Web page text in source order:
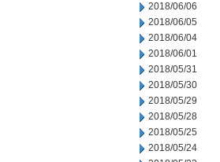
2018/06/06
2018/06/05
2018/06/04
2018/06/01
2018/05/31
2018/05/30
2018/05/29
2018/05/28
2018/05/25
2018/05/24